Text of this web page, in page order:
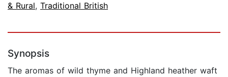
& Rural, Traditional British
Synopsis
The aromas of wild thyme and Highland heather waft